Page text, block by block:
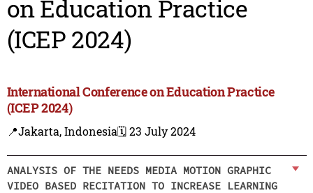
on Education Practice
(ICEP 2024)
International Conference on Education Practice
(ICEP 2024)
📍Jakarta, Indonesia🗓️ 23 July 2024
ANALYSIS OF THE NEEDS MEDIA MOTION GRAPHIC
VIDEO BASED RECITATION TO INCREASE LEARNING